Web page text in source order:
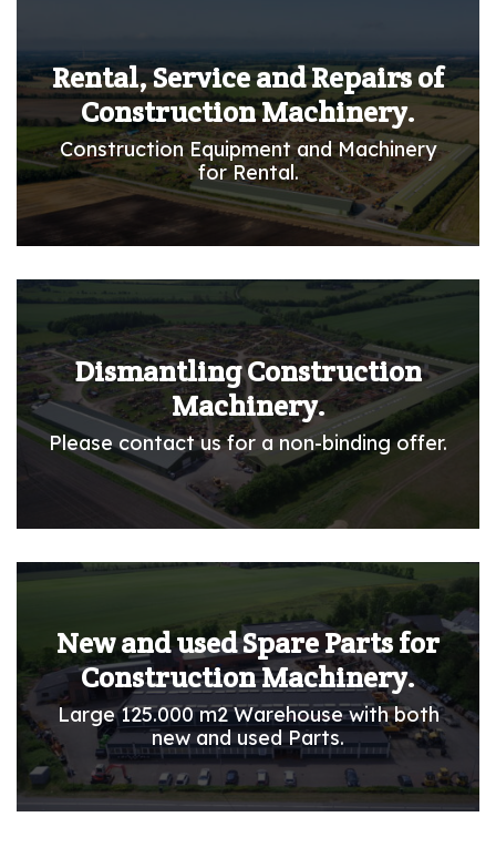
Rental, Service and Repairs of
Construction Machinery.
Construction Equipment and Machinery
for Rental.
Dismantling Construction
Machinery.
Please contact us for a non-binding offer.
New and used Spare Parts for
Construction Machinery.
Large 125.000 m2 Warehouse with both
new and used Parts.